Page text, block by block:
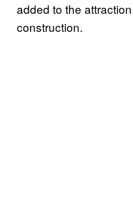
added to the
construction.